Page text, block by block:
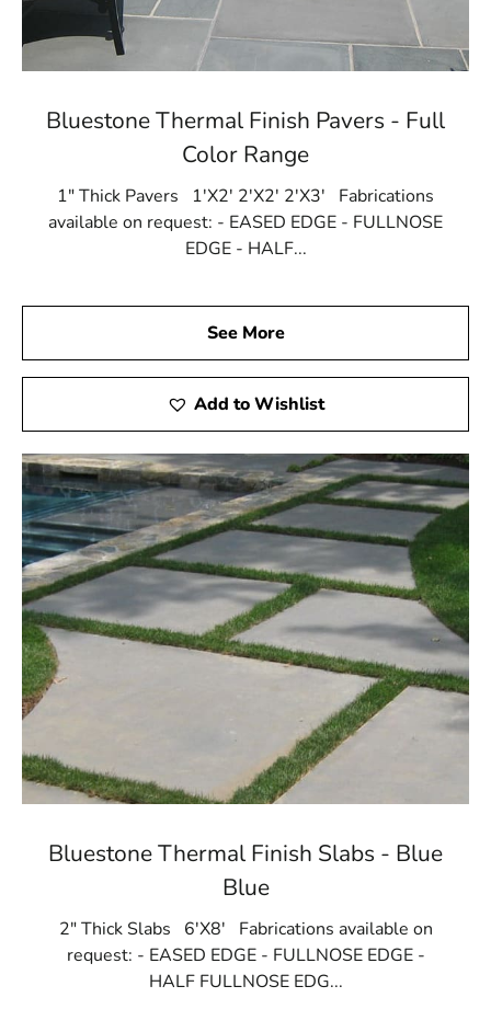
Bluestone Thermal Finish Pavers - Full
Color Range
1" Thick Pavers 1'X2' 2'X2' 2'X3' Fabrications
available on request: - EASED EDGE - FULLNOSE
EDGE - HALF...
See More
Add to Wishlist
Bluestone Thermal Finish Slabs - Blue
Blue
2" Thick Slabs 6'X8' Fabrications available on
request: - EASED EDGE - FULLNOSE EDGE -
HALF FULLNOSE EDG...